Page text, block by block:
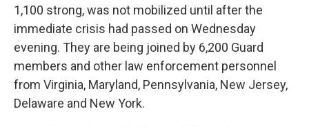
1,100 strong, was not mobilized until after the
immediate crisis had passed on Wednesday
evening. They are being joined by 6,200 Guard
members and other law enforcement personnel
from Virginia, Maryland, Pennsylvania, New Jersey,
Delaware and New York.